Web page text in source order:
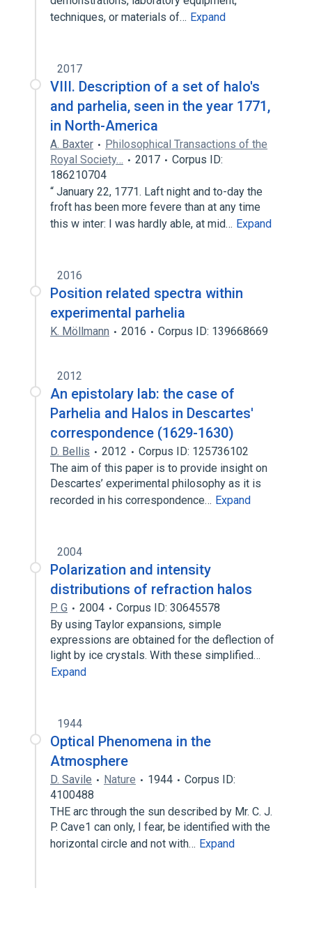
techniques, or materials of… Expand
2017
VIII. Description of a set of halo's
and parhelia, seen in the year 1771,
in North-America
A. Baxter
Philosophical Transactions of the
Royal Society…
2017
Corpus ID:
186210704
“ January 22, 1771. Laft night and to-day the
froft has been more fevere than at any time
this w inter: I was hardly able, at mid… Expand
2016
Position related spectra within
experimental parhelia
K. Möllmann 2016 Corpus ID: 139668669
2012
An epistolary lab: the case of
Parhelia and Halos in Descartes'
correspondence (1629-1630)
D. Bellis 2012
Corpus ID: 125736102
The aim of this paper is to provide insight on
Descartes’ experimental philosophy as it is
recorded in his correspondence… Expand
2004
Polarization and intensity
distributions of refraction halos
P. G 2004
Corpus ID: 30645578
By using Taylor expansions, simple
expressions are obtained for the deflection of
light by ice crystals. With these simplified…
Expand
1944
Optical Phenomena in the
Atmosphere
D. Savile Nature 1944
Corpus ID:
4100488
THE arc through the sun described by Mr. C. J.
P. Cave1 can only, I fear, be identified with the
horizontal circle and not with… Expand